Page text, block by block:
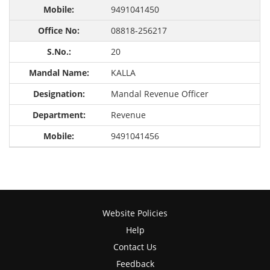
9491041450
08818-256217
20
KALLA
Mandal Revenue Officer
Revenue
9491041456
Website Policies
Help
Contact Us
Feedback